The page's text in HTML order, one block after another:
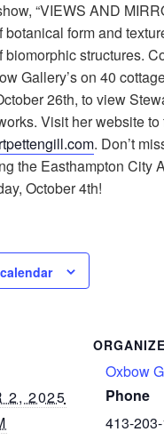
“VIEWS AND
botanical form and
biomorphic structures.
Gallery’s on 40
26th, to view
Visit her website to
. Don’t
the Easthampton City
October 4th!
2, 2025
Oxbow
Phone
413-